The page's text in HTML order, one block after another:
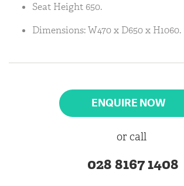
Seat Height 650.
Dimensions: W470 x D650 x H1060.
ENQUIRE NOW
or call
028 8167 1408